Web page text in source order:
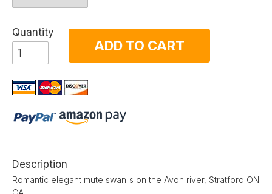
Quantity
ADD TO CART
Description
Romantic elegant mute swan's on the Avon river, Stratford ON